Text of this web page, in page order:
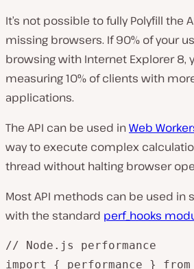
It’s not possible to fully Polyfill the
missing browsers. If 90% of your
browsing with Internet Explorer 8,
measuring 10% of clients with
applications.
The API can be used inWeb
way to execute complex
thread without halting browser
Most API methods can be used in
with the standard perf_hooks
// Node.js performance
import { performance }